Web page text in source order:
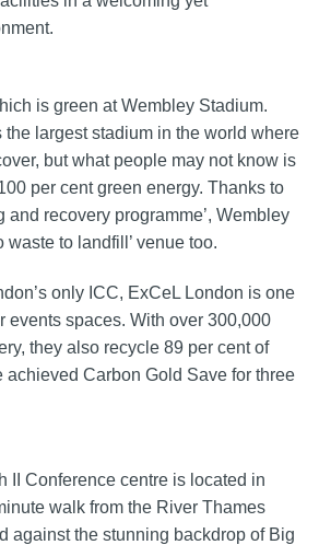
is green at Wembley Stadium.
largest stadium in the world where
but what people may not know is
per cent green energy. Thanks to
and recovery programme’, Wembley
waste to landfill’ venue too.
only ICC, ExCeL London is one
events spaces. With over 300,000
they also recycle 89 per cent of
achieved Carbon Gold Save for three
II Conference centre is located in
walk from the River Thames
against the stunning backdrop of Big